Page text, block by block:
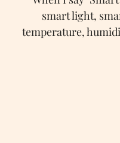
smart light,
temperature,